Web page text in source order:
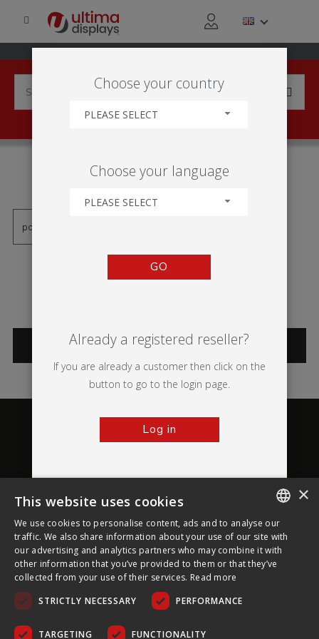
'TRIPTYCH SIGN'
CATEGORIES
About Ultima Displays
Customer Support
Legal
Choose your country
PLEASE SELECT
Choose your language
PLEASE SELECT
GO
Already a registered reseller?
If you are already a customer then click on the
button to go to the login page.
Log in
ENGLISH
FRENCH
×
This website uses cookies
We use cookies to personalise content, ads and to analyse our
traffic. We also share information about your use of our site with
our advertising and analytics partners who may combine it with
other information that you’ve provided to them or that they’ve
collected from your use of their services. Read more
STRICTLY NECESSARY
PERFORMANCE
TARGETING FUNCTIONALITY